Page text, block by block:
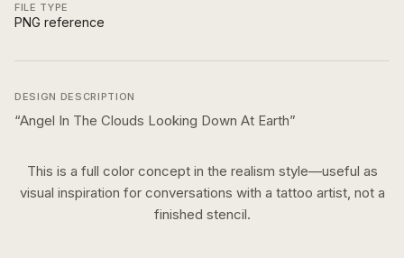
FILE TYPE
PNG reference
DESIGN DESCRIPTION
“Angel In The Clouds Looking Down At Earth”
This is a full colorconcept in the realism style—useful as
visual inspiration for conversations with a tattoo artist, not a
finished stencil.